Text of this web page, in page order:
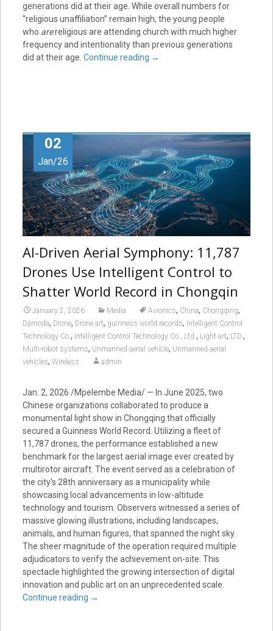
generations did at their age. While overall numbers for
“religious unaffiliation” remain high, the young people
who arereligious are attending church with much higher
frequency and intentionality than previous generations
did at their age. Continue reading →
02
Jan/26
AI-Driven Aerial Symphony: 11,787
Drones Use Intelligent Control to
Shatter World Record in Chongqin
January 2, 2026 Media Avionics, China, Chongqing,
Damoda, Drone, Drone art, guinness world records, Intelligent Control
Technology Co., Intelligent Control Technology Co., Ltd., Light art, LTD.,
Multi-robot systems, Unmanned aerial vehicle, Unmanned aerial
vehicles, Wireless admin
Jan. 2, 2026 /Mpelembe Media/ — In June 2025, two
Chinese organizations collaborated to produce a
monumental light show in Chongqing that officially
secured a Guinness World Record. Utilizing a fleet of
11,787 drones, the performance established a new
benchmark for the largest aerial image ever created by
multirotor aircraft. The event served as a celebration of
the city’s 28th anniversary as a municipality while
showcasing local advancements in low-altitude
technology and tourism. Observers witnessed a series of
massive glowing illustrations, including landscapes,
animals, and human figures, that spanned the night sky.
The sheer magnitude of the operation required multiple
adjudicators to verify the achievement on-site. This
spectacle highlighted the growing intersection of digital
innovation and public art on an unprecedented scale.
Continue reading →